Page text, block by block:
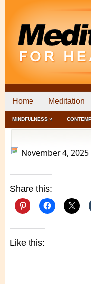
Home Meditation
MINDFULNESS ˅
November 4, 2025
Share this:
Like this: